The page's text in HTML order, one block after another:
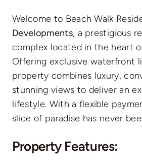
Welcome to Beach Walk
Developments, a prestigious
complex located in the heart
Offering exclusive waterfront
property combines luxury,
stunning views to deliver an
lifestyle. With a flexible
slice of paradise has never
Property Features: